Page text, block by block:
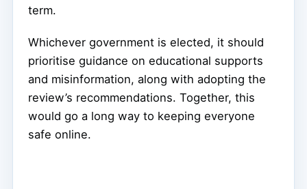
term.
Whichever government is elected, it should
prioritise guidance on educational supports
and misinformation, along with adopting the
review’s recommendations. Together, this
would go a long way to keeping everyone
safe online.